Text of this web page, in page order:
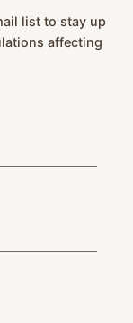
list to stay up
affecting